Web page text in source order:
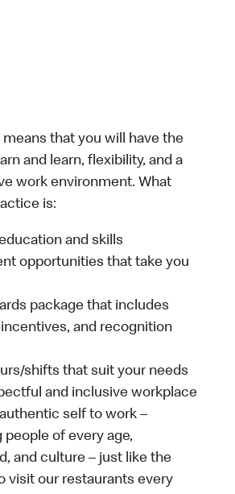
that you will have the
and learn, flexibility, and a
work environment. What
is:
and skills
opportunities that take you
package that includes
and recognition
shifts that suit your needs
and inclusive workplace
self to work –
of every age,
and culture – just like the
visit our restaurants every